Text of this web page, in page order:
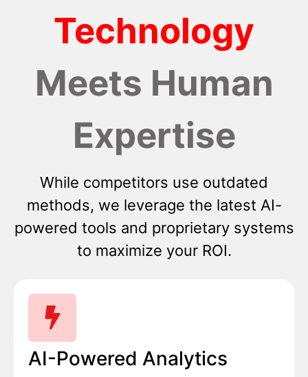
Technology
Meets Human
Expertise
While competitors use outdated
methods, we leverage the latest AI-
powered tools and proprietary systems
to maximize your ROI.
AI-Powered Analytics